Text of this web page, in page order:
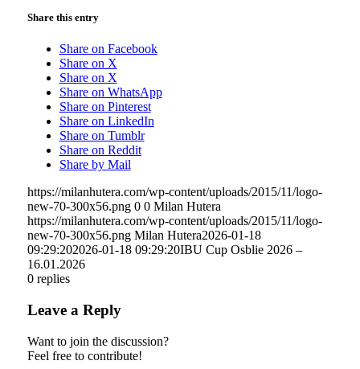
Share this entry
Share on Facebook
Share on X
Share on X
Share on WhatsApp
Share on Pinterest
Share on LinkedIn
Share on Tumblr
Share on Reddit
Share by Mail
https://milanhutera.com/wp-content/uploads/2015/11/logo-
new-70-300x56.png 0 0 Milan Hutera
https://milanhutera.com/wp-content/uploads/2015/11/logo-
new-70-300x56.png Milan Hutera2026-01-18
09:29:202026-01-18 09:29:20IBU Cup Osblie 2026 –
16.01.2026
0 replies
Leave a Reply
Want to join the discussion?
Feel free to contribute!